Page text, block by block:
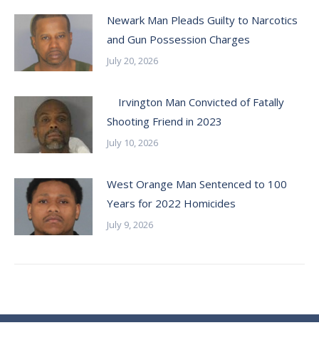
Newark Man Pleads Guilty to Narcotics
and Gun Possession Charges
July 20, 2026
Irvington Man Convicted of Fatally
Shooting Friend in 2023
July 10, 2026
West Orange Man Sentenced to 100
Years for 2022 Homicides
July 9, 2026